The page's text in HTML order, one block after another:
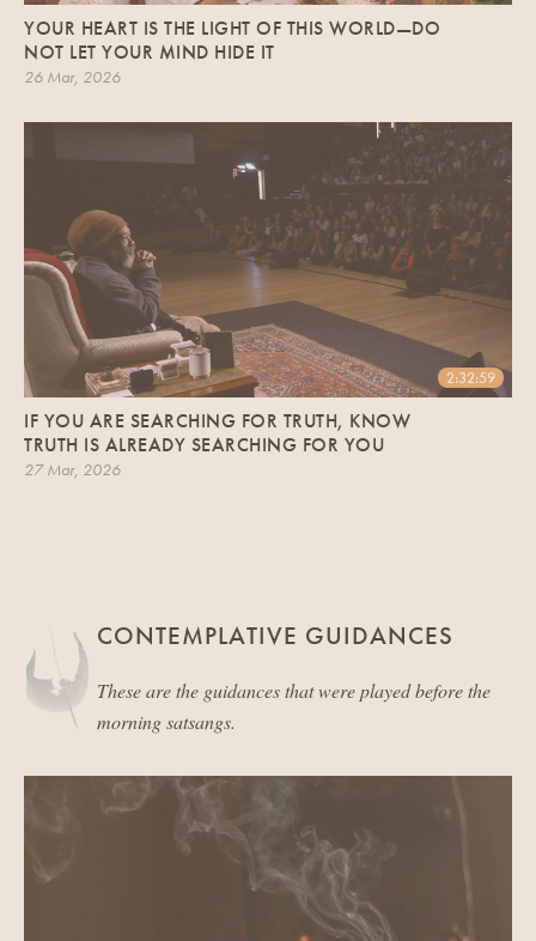
YOUR HEART IS THE LIGHT OF THIS WORLD—DO
NOT LET YOUR MIND HIDE IT
26 Mar, 2026
2:32:59
IF YOU ARE SEARCHING FOR TRUTH, KNOW
TRUTH IS ALREADY SEARCHING FOR YOU
27 Mar, 2026
CONTEMPLATIVE GUIDANCES
These are the guidances that were played before the
morning satsangs.